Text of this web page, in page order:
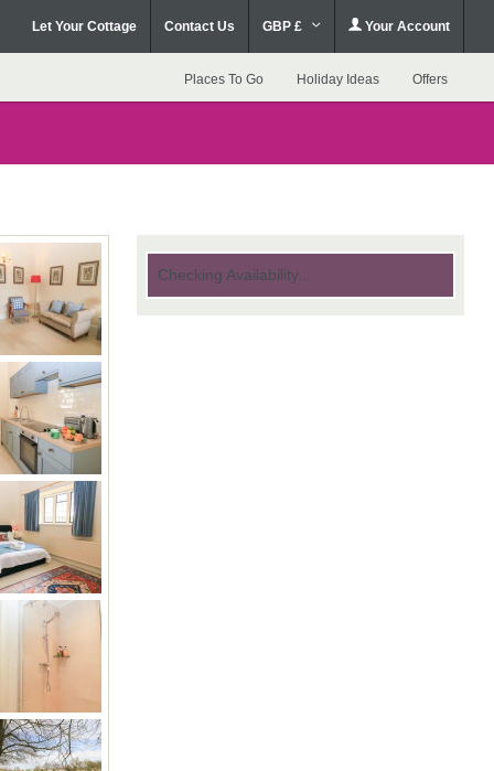
Let Your Cottage Contact Us GBP £ Your Account
Places To Go Holiday Ideas Offers
Checking Availability...